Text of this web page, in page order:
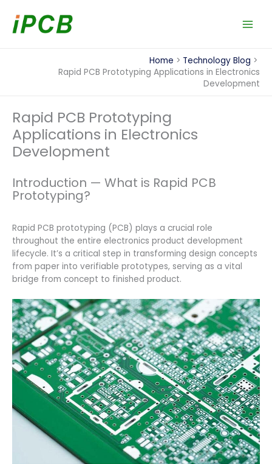
content
Home
Technology Blog
Rapid PCB Prototyping Applications in Electronics
Development
Rapid PCB Prototyping
Applications in Electronics
Development
Introduction — What is Rapid PCB
Prototyping?
Rapid PCB prototyping (PCB) plays a crucial role
throughout the entire electronics product development
lifecycle. It’s a critical step in transforming design concepts
from paper into verifiable prototypes, serving as a vital
bridge from concept to finished product.